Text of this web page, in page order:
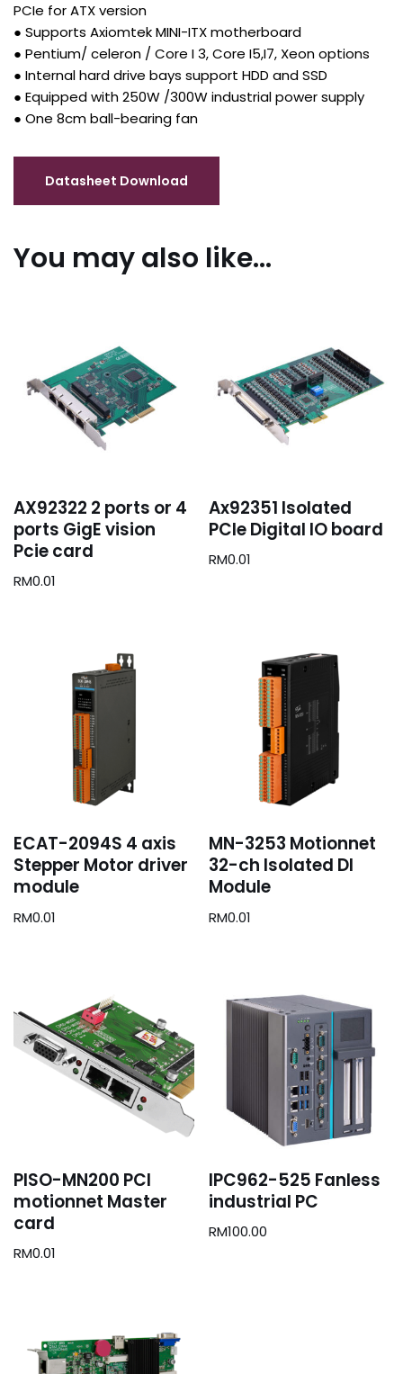
PCIe for ATX version
● Supports Axiomtek MINI-ITX motherboard
● Pentium/ celeron / Core I 3, Core I5,I7, Xeon options
● Internal hard drive bays support HDD and SSD
● Equipped with 250W /300W industrial power supply
● One 8cm ball-bearing fan
You may also like…
AX92322 2 ports or 4
ports GigE vision
Pcie card
RM0.01
Ax92351 Isolated
PCIe Digital IO board
RM0.01
ECAT-2094S 4 axis
Stepper Motor driver
module
RM0.01
MN-3253 Motionnet
32-ch Isolated DI
Module
RM0.01
PISO-MN200 PCI
motionnet Master
card
RM0.01
IPC962-525 Fanless
industrial PC
RM100.00